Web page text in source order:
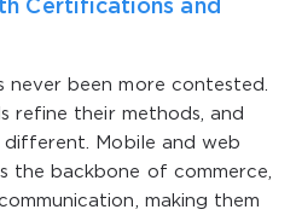
Certifications and
never been more contested.
refine their methods, and
Mobile and web
the backbone of commerce,
making them